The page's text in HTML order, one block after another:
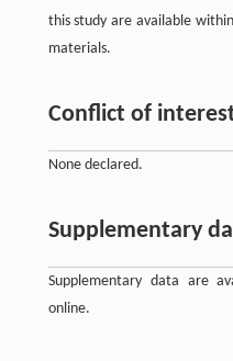
this study are available
materials.
Conflict of
None declared.
Supplementary
Supplementary data are
online.